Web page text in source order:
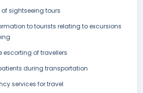
sightseeing tours
to tourists relating to excursions
escorting of travellers
during transportation
services for travel